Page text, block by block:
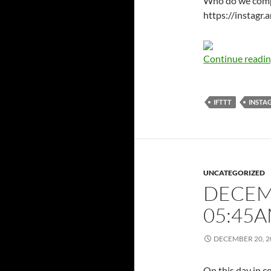
https://
Continue
IFTTT
UNCATEGORIZED
DECEMBER 20,